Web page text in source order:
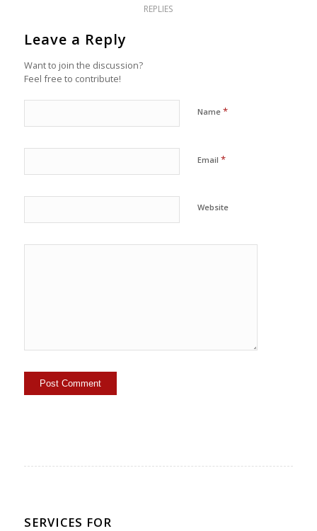
REPLIES
Leave a Reply
Want to join the discussion?
Feel free to contribute!
Name *
Email *
Website
SERVICES FOR